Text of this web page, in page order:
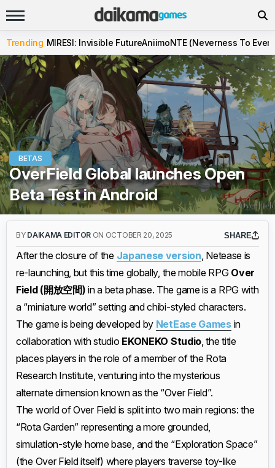
Trending MIRESI: Invisible FutureAniimoNTE (Neverness To
BETAS
OverField Global launches Open
Beta Test in Android
BY DAIKAMA EDITOR ON OCTOBER 20, 2025 SHARE
After the closure of the Japanese version, Netease is
re-launching, but this time globally, the mobile RPG Over
Field (開放空間) in a beta phase. The game is a RPG with
a “miniature world” setting and chibi-styled characters.
The game is being developed by NetEase Gamesin
collaboration with studio EKONEKO Studio, the title
places players in the role of a member of the Rota
Research Institute, venturing into the mysterious
alternate dimension known as the “Over Field”.
The world of Over Field is split into two main regions: the
“Rota Garden” representing a more grounded,
simulation-style home base, and the “Exploration Space”
(the Over Field itself) where players traverse toy-like